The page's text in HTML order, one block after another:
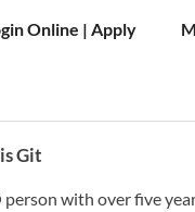
Online | Apply
Git
person with over five